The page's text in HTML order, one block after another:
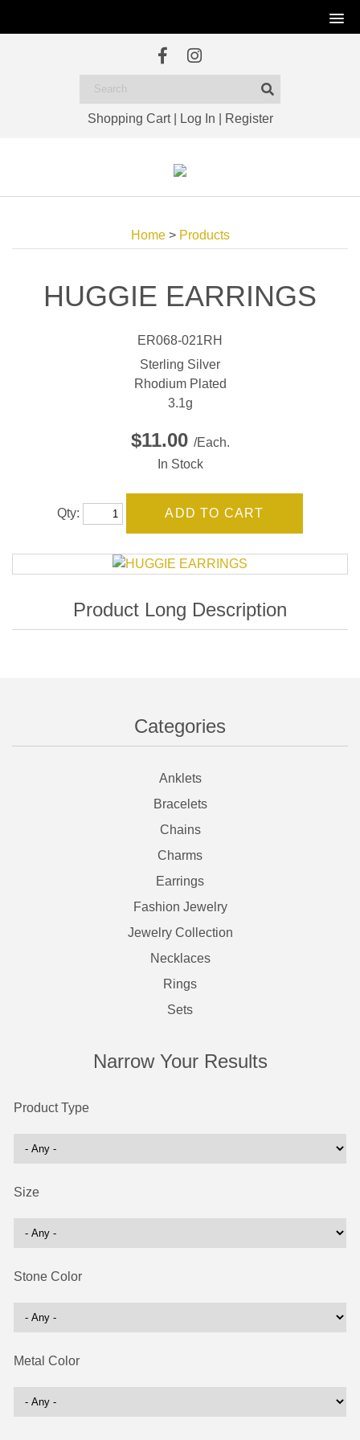
Shopping Cart| Log In Register
Categories
Anklets
Bracelets
Chains
Charms
Earrings
Fashion Jewelry
Jewelry Collection
Necklaces
Rings
Sets
Narrow Your Results
Product Type
Size
Stone Color
Metal Color
Home> Products
HUGGIE EARRINGS
ER068-021RH
Sterling Silver
Rhodium Plated
3.1g
$11.00 /Each.
In Stock
Qty: